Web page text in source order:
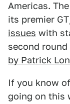
Americas.
its premier
issues with
second
by Patrick
If you know
going on this